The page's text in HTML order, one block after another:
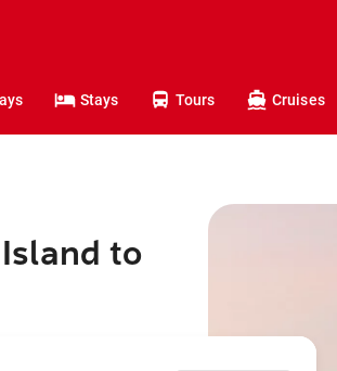
Stays Tours Cruises
to